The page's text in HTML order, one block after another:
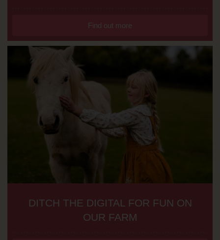
Find out more
DITCH THE DIGITAL FOR FUN ON
OUR FARM